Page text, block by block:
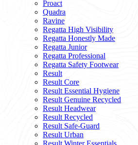
Proact
Quadra
Ravine
Regatta High Visibility
Regatta Honestly Made
Regatta Junior
Regatta Professional
Regatta Safety Footwear
Result
Result Core
Result Essential Hygiene
Result Genuine Recycled
Result Headwear
Result Recycled
Result Safe-Guard
Result Urban
Result Winter Essentials